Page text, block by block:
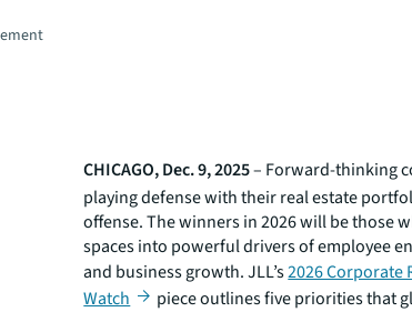
CHICAGO, Dec. 9, 2025– Forward-thinking
playing defense with their real estate
offense. The winners in 2026 will be those
spaces into powerful drivers of employee
and business growth. JLL’s2026 Corporate
Watch
piece outlines five priorities that